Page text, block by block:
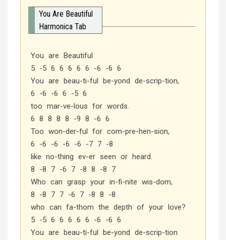
You Are Beautiful
Harmonica Tab
You are Beautiful
5 -5 6 6 6 6 6 -6 -6 6
You are beau-ti-ful be-yond de-scrip-tion,
6 -6 -6 6 -5 6
too mar-ve-lous for words.
6 8 8 8 8 -9 8 -6 6
Too won-der-ful for com-pre-hen-sion,
6 -6 -6 -6 -6 -7 7 -8
like no-thing ev-er seen or heard.
8 -8 7 -6 7 -8 8 -8 7
Who can grasp your in-fi-nite wis-dom,
8 -8 7 7 -6 7 -8 8 -8
who can fa-thom the depth of your love?
5 -5 6 6 6 6 6 -6 -6 6
You are beau-ti-ful be-yond de-scrip-tion